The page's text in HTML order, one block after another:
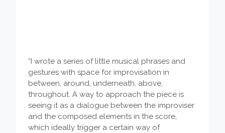
“I wrote a series of little musical phrases and
gestures with space for improvisation in
between, around, underneath, above,
throughout. A way to approach the piece is
seeing it as a dialogue between the improviser
and the composed elements in the score,
which ideally trigger a certain way of